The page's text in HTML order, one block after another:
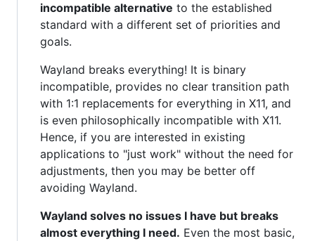
incompatible alternative to the established
standard with a different set of priorities and
goals.
Wayland breaks everything! It is binary
incompatible, provides no clear transition path
with 1:1 replacements for everything in X11, and
is even philosophically incompatible with X11.
Hence, if you are interested in existing
applications to "just work" without the need for
adjustments, then you may be better off
avoiding Wayland.
Wayland solves no issues I have but breaks
almost everything I need. Even the most basic,